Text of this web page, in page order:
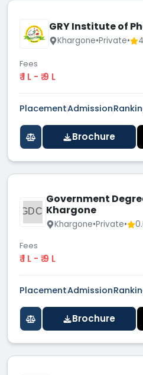
GRY Institute of
Khargone•Private•
Fees
₹ 1 L - ₹ 9 L
PlacementAdmission
Brochure
GDC[
Government
Khargone
Khargone•Private•
Fees
₹ 1 L - ₹ 9 L
PlacementAdmission
Brochure